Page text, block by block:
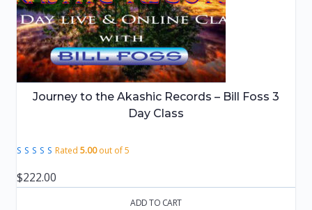
Journey to the Akashic Records – Bill Foss 3
Day Class
Rated5.00out of 5
$222.00
ADD TO CART